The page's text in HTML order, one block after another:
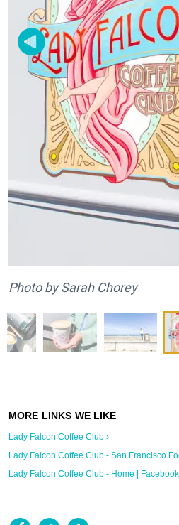
Photo by Sarah Chorey
Lady Falcon Coffee Club ›
Lady Falcon Coffee Club - San Francisco
Lady Falcon Coffee Club - Home | Facebook